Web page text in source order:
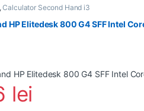
Calculator Second Hand i3
HP Elitedesk 800 G4 SFF Intel
lei